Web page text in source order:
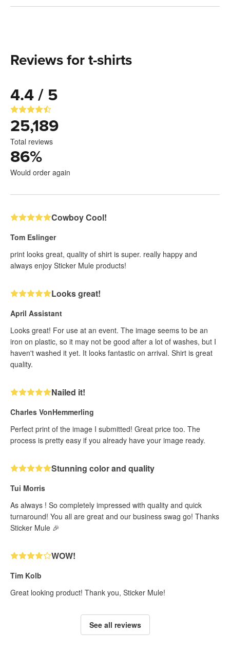
Reviews for t-shirts
4.4 / 5
25,189
Total reviews
86%
Would order again
Cowboy Cool!
Tom Eslinger
print looks great, quality of shirt is super. really happy and
always enjoy Sticker Mule products!
Looks great!
April Assistant
Looks great! For use at an event. The image seems to be an
iron on plastic, so it may not be good after a lot of washes, but I
haven't washed it yet. It looks fantastic on arrival. Shirt is great
quality.
Nailed it!
Charles VonHemmerling
Perfect print of the image I submitted! Great price too. The
process is pretty easy if you already have your image ready.
Stunning color and quality
Tui Morris
As always ! So completely impressed with quality and quick
turnaround! You all are great and our business swag go! Thanks
Sticker Mule 🎉
WOW!
Tim Kolb
Great looking product! Thank you, Sticker Mule!
See all reviews